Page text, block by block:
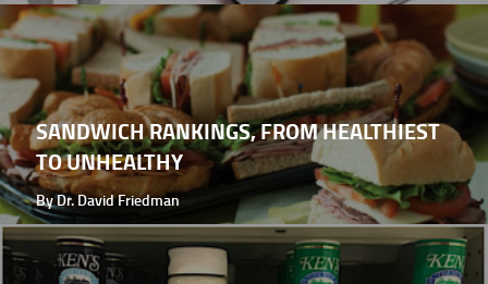
SANDWICH RANKINGS, FROM HEALTHIEST
TO UNHEALTHY
By Dr. David Friedman